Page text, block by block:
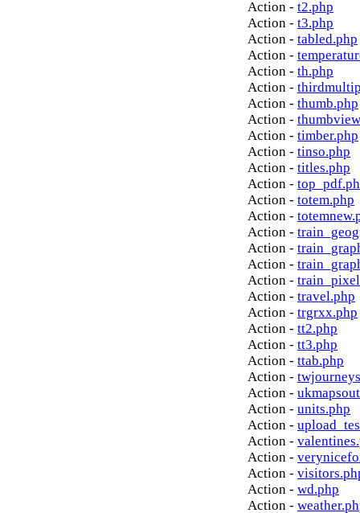
Action - t2.php
Action - t3.php
Action - tabled.php
Action -
Action - th.php
Action -
Action - thumb.php
Action -
Action - timber.php
Action - tinso.php
Action - titles.php
Action -
Action - totem.php
Action -
Action -
Action -
Action -
Action -
Action - travel.php
Action - trgrxx.php
Action - tt2.php
Action - tt3.php
Action - ttab.php
Action -
Action -
Action - units.php
Action -
Action -
Action -
Action -
Action - wd.php
Action -